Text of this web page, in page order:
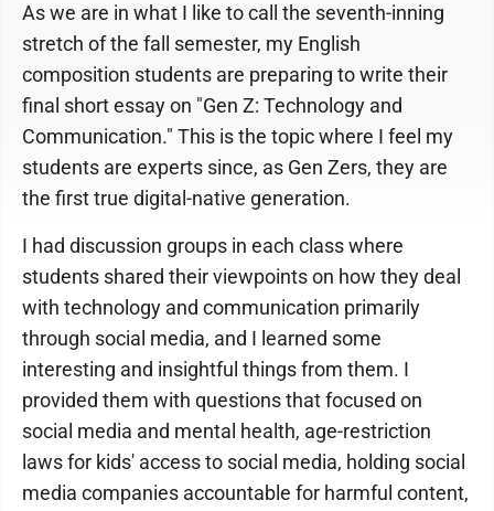
As we are in what I like to call the seventh-inning
stretch of the fall semester, my English
composition students are preparing to write their
final short essay on "Gen Z: Technology and
Communication." This is the topic where I feel my
students are experts since, as Gen Zers, they are
the first true digital-native generation.
I had discussion groups in each class where
students shared their viewpoints on how they deal
with technology and communication primarily
through social media, and I learned some
interesting and insightful things from them. I
provided them with questions that focused on
social media and mental health, age-restriction
laws for kids' access to social media, holding social
media companies accountable for harmful content,